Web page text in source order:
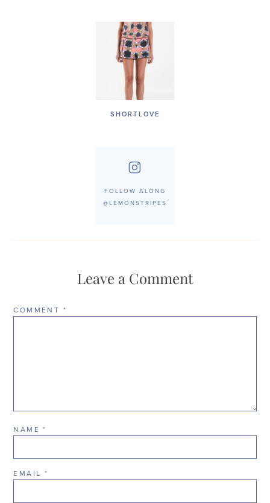
SHORTLOVE
FOLLOW ALONG
@LEMONSTRIPES
Leave a Comment
COMMENT *
NAME*
EMAIL *